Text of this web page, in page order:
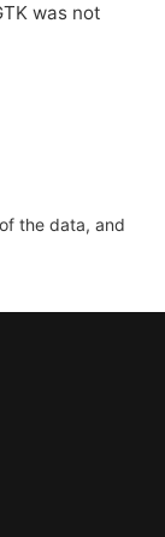
was not
the data, and